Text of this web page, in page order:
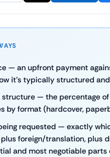
— an upfront payment
it's typically structured
structure — the percentage
by format (hardcover,
requested — exactly
foreign/translation, plus
and most negotiable